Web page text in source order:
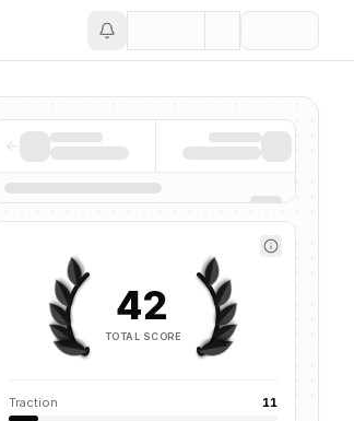
42
TOTAL SCORE
Traction 11